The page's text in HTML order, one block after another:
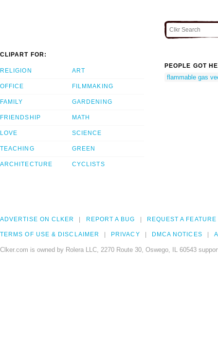
CLIPART FOR:
RELIGION
OFFICE
FAMILY
FRIENDSHIP
LOVE
TEACHING
ARCHITECTURE
ART
FILMMAKING
GARDENING
MATH
SCIENCE
GREEN
CYCLISTS
PEOPLE GOT
flammable gas
ADVERTISE ON CLKER REPORT A BUG REQUEST A FEATURE
TERMS OF USE & DISCLAIMER PRIVACY DMCA NOTICES
Clker.com is owned by Rolera LLC, 2270 Route 30, Oswego, IL 60543